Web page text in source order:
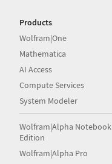
Products
Wolfram|One
Mathematica
AI Access
Compute Services
System Modeler
Wolfram|Alpha Notebook
Edition
Wolfram|Alpha Pro